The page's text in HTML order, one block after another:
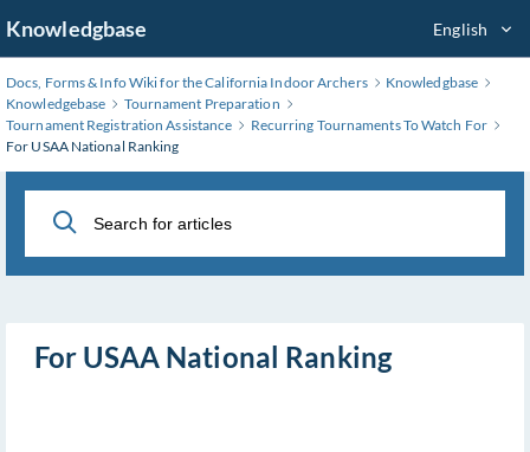
to
Main
Content
Knowledgbase English
Docs, Forms & Info Wiki for the California Indoor Archers
Knowledgbase
Knowledgebase
Tournament Preparation
Tournament Registration Assistance
Recurring Tournaments To Watch For
For USAA National Ranking
For USAA National Ranking